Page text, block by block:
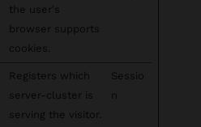
the user's
browser supports
cookies.
Registers which
server-cluster is
serving the visitor.
Sessio
n